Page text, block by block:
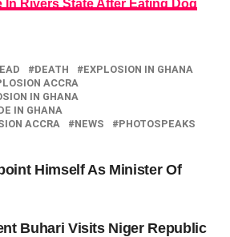
In Rivers State After Eating Dog
DEATH
EXPLOSION IN GHANA
ACCRA
IN GHANA
IN GHANA
ACCRA
NEWS PHOTOSPEAKS
Himself As Minister Of
Buhari Visits Niger Republic